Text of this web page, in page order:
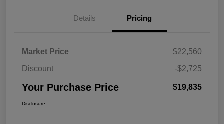
Details Pricing
Market Price
$22,560
Discount
-$2,725
Your Purchase Price $19,835
Disclosure